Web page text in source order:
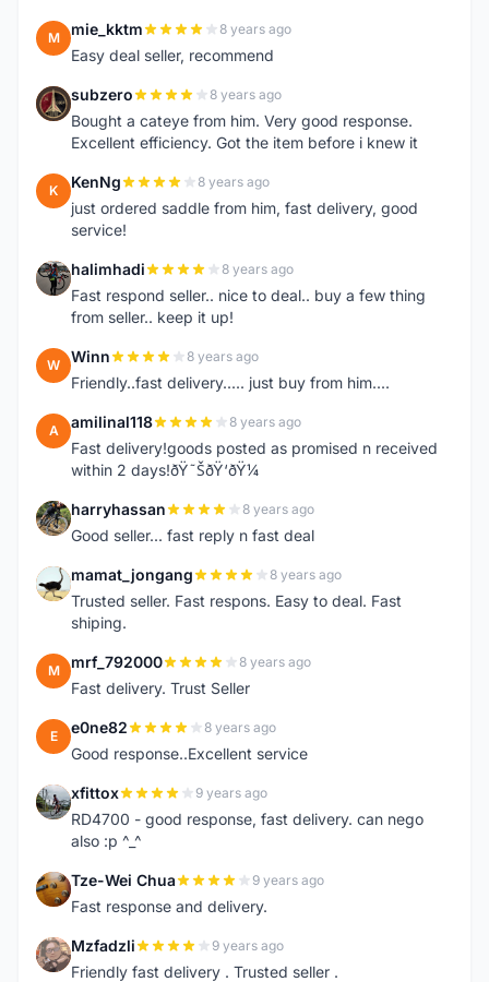
M mie_kktm 8 years ago
Easy deal seller, recommend
S subzero 8 years ago
Bought a cateye from him. Very good response.
Excellent efficiency. Got the item before i knew it
K KenNg 8 years ago
just ordered saddle from him, fast delivery, good
service!
H halimhadi 8 years ago
Fast respond seller.. nice to deal.. buy a few thing
from seller.. keep it up!
W Winn 8 years ago
Friendly..fast delivery..... just buy from him....
A amilinal118 8 years ago
Fast delivery!goods posted as promised n received
within 2 days!ðŸ˜ŠðŸ‘ðŸ¼
H harryhassan 8 years ago
Good seller... fast reply n fast deal
M mamat_jongang 8 years ago
Trusted seller. Fast respons. Easy to deal. Fast
shiping.
M mrf_792000 8 years ago
Fast delivery. Trust Seller
E e0ne82 8 years ago
Good response..Excellent service
X xfittox 9 years ago
RD4700 - good response, fast delivery. can nego
also :p ^_^
T Tze-Wei Chua 9 years ago
Fast response and delivery.
M Mzfadzli 9 years ago
Friendly fast delivery . Trusted seller .